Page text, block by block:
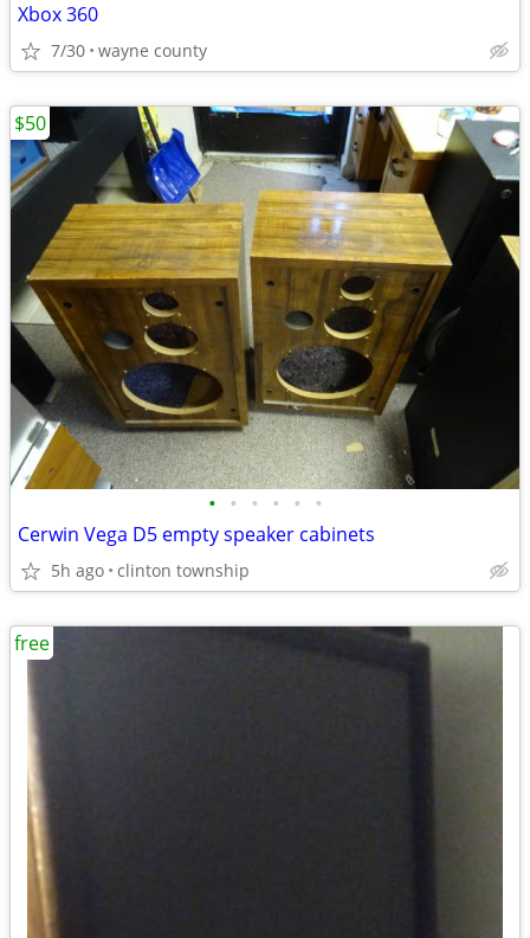
Xbox 360
7/30 wayne county
• • • • • •
Cerwin Vega D5 empty speaker cabinets
5h ago clinton township
$50
free